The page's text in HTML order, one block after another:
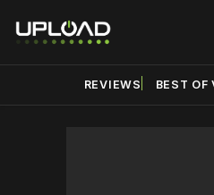
REVIEWS BEST OF